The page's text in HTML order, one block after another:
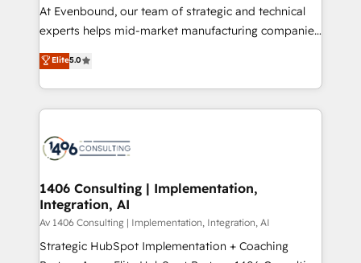
beyond configuration. We embed ourselves in our
clients' operations, understand how their business
technology work harder — so their people don't
have to. 900+ customers worldwide have trusted
At Evenbound, our team of strategic and technical
experts helps mid-market manufacturing companies
achieve real growth. We specialize in delivering
tailored solutions that drive results by leveraging
HubSpot’s platform and data to fuel success.
Technical Solutions: - HubSpot Technical Consulting -
Onboarding - Data Migration & Integrations -
Revenue Operations - Inbound Marketing -
Outbound Marketing - HubSpot CMS Website
Design & Development We empower our clients to
reach their full potential by providing transparent,
Elite5.0
1406 Consulting | Implementation,
Integration, AI
Av 1406 Consulting | Implementation, Integration, AI
Strategic HubSpot Implementation + Coaching